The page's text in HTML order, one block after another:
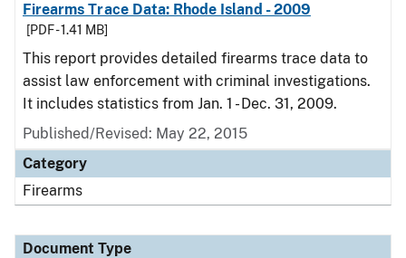
Firearms Trace Data: Rhode Island - 2009
[PDF - 1.41 MB]
This report provides detailed firearms trace data to
assist law enforcement with criminal investigations.
It includes statistics from Jan. 1 - Dec. 31, 2009.
Published/Revised: May 22, 2015
Category
Firearms
Document Type